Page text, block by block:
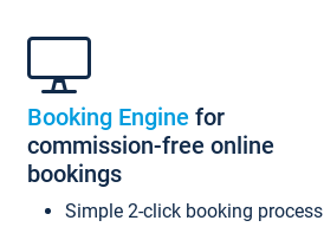
Booking Engine for
commission-free online
bookings
Simple 2-click booking process